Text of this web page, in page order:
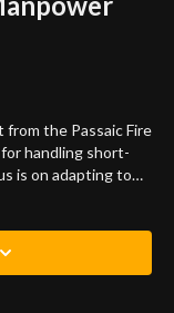
the Passaic Fire
handling short-
is on adapting to
situations.
water supply